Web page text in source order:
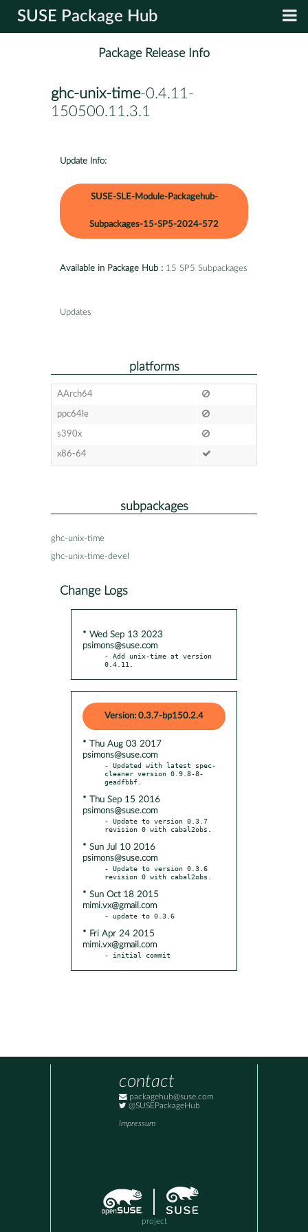
SUSE Package Hub
Package Release Info
ghc-unix-time-0.4.11-
150500.11.3.1
Update Info:
SUSE-SLE-Module-Packagehub-
Subpackages-15-SP5-2024-572
Available in Package Hub : 15 SP5 Subpackages
Updates
platforms
AArch64
ppc64le
s390x
x86-64
subpackages
ghc-unix-time
ghc-unix-time-devel
Change Logs
* Wed Sep 13 2023
psimons@suse.com
- Add unix-time at version
0.4.11.
Version: 0.3.7-bp150.2.4
* Thu Aug 03 2017
psimons@suse.com
- Updated with latest spec-
cleaner version 0.9.8-8-
* Thu Sep 15 2016
psimons@suse.com
- Update to version 0.3.7
* Sun Jul 10 2016
psimons@suse.com
- Update to version 0.3.6
* Sun Oct 18 2015
mimi.vx@gmail.com
* Fri Apr 24 2015
mimi.vx@gmail.com
- initial commit
contact
packagehub@suse.com
@SUSEPackageHub
Impressum
project